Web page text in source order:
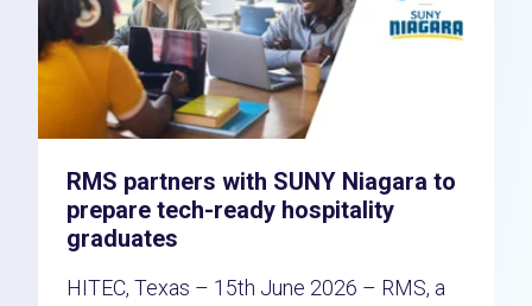
RMS partners with SUNY Niagara to
prepare tech-ready hospitality
graduates
HITEC, Texas – 15th June 2026 – RMS, a